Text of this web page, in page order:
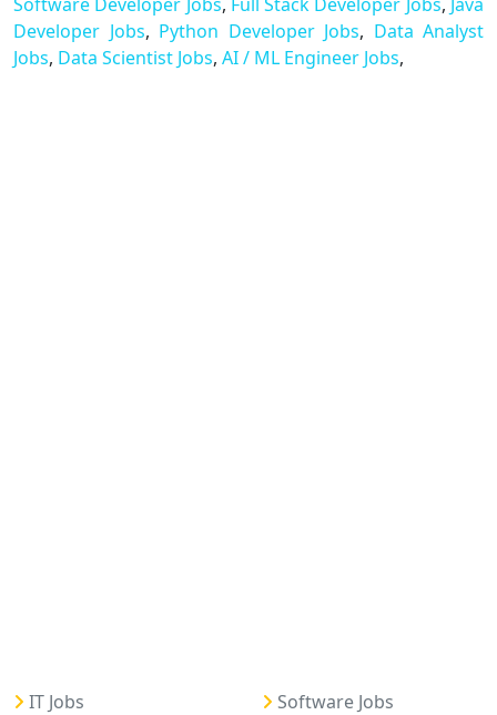
Developer Jobs, Python Developer Jobs, Data Analyst
Jobs, Data Scientist Jobs, AI / ML Engineer Jobs,
IT Jobs
Software Jobs